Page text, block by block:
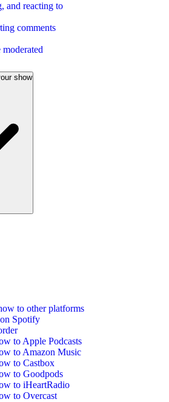
and reacting to
comments
show
to other platforms
Spotify
to Apple Podcasts
to Amazon Music
to Castbox
to Goodpods
to iHeartRadio
to Overcast